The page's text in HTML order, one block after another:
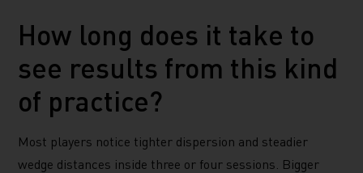
How long does it take to
see results from this kind
of practice?
Most players notice tighter dispersion and steadier
wedge distances inside three or four sessions. Bigger